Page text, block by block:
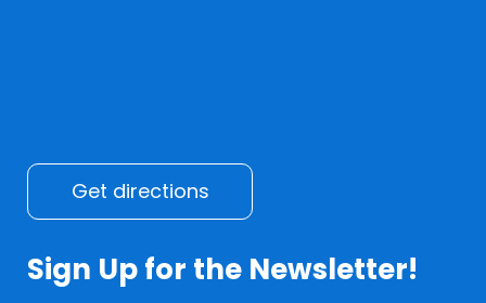
Get directions
Sign Up for the Newsletter!